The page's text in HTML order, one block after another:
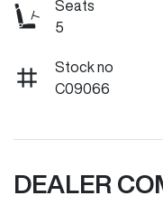
Seats
5
Stock no
C09066
DEALER